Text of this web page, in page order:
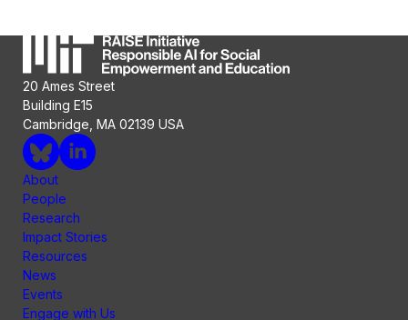
20 Ames Street
Building E15
Cambridge, MA 02139 USA
About
People
Research
Impact Stories
Resources
News
Events
Engage with Us